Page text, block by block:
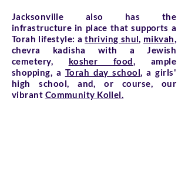
Jacksonville also has the
infrastructure in place that supports a
Torah lifestyle: athriving shul, mikvah,
chevra kadisha with a Jewish
cemetery, kosher food, ample
shopping, a Torah day school, a girls'
high school, and, or course, our
vibrant Community Kollel.